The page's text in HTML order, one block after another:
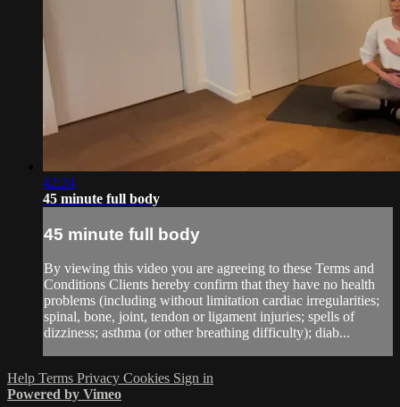
42:24
45 minute full body
45 minute full body
By viewing this video you are agreeing to these Terms and
Conditions Clients hereby confirm that they have no health
problems (including without limitation cardiac irregularities;
spinal, bone, joint, tendon or ligament injuries; spells of
dizziness; asthma (or other breathing difficulty); diab...
Help Terms Privacy Cookies Sign in
Powered by Vimeo